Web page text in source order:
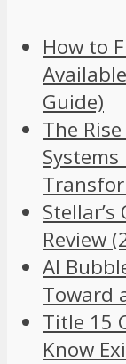
How to
Guide)
The
Review
AI
Toward
Title 15
Know